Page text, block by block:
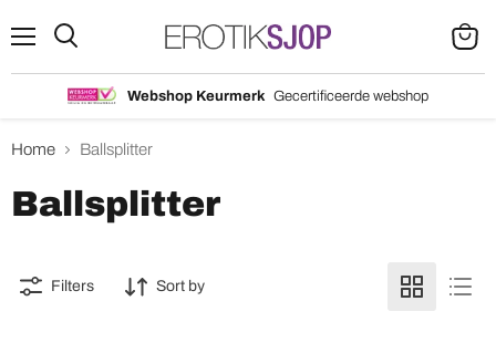
Webshop Keurmerk Gecertificeerde webshop
cart
Home Ballsplitter
Ballsplitter
Filters Sort by